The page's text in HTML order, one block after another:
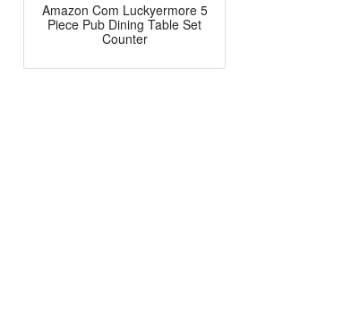
Amazon Com Luckyermore 5
Piece Pub Dining Table Set
Counter